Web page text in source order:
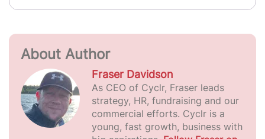
About Author
Fraser Davidson
As CEO of Cyclr, Fraser leads
strategy, HR, fundraising and our
commercial efforts. Cyclr is a
young, fast growth, business with